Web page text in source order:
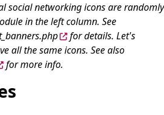
social networking icons are randomly
in the left column. See
for details. Let's
all the same icons. See also
for more info.